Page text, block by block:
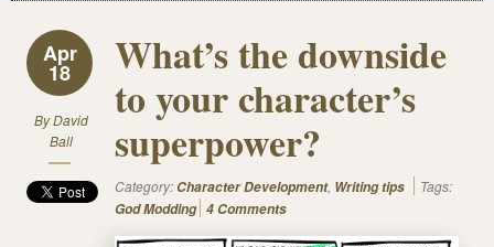
Apr
18
ByDavid
Ball
What’s the downside
to your character’s
superpower?
Category: Character Development, Writing tips
Tags:
God Modding 4 Comments